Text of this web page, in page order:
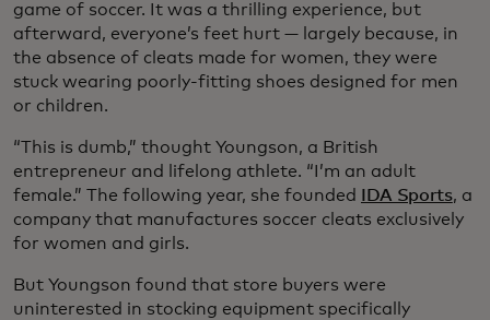
game of soccer. It was a thrilling experience, but
afterward, everyone’s feet hurt — largely because, in
the absence of cleats made for women, they were
stuck wearing poorly-fitting shoes designed for men
or children.
“This is dumb,” thought Youngson, a British
entrepreneur and lifelong athlete. “I’m an adult
female.” The following year, she founded
IDA Sports, a
company that manufactures soccer cleats exclusively
for women and girls.
But Youngson found that store buyers were
uninterested in stocking equipment specifically